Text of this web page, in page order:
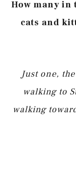
How many in
cats and
Just one,
walking to
walking